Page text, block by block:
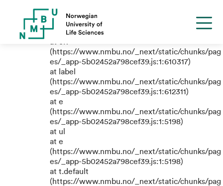
TypeError: e.replaceAll is not a
function
(https://www.nmbu.no/_next/static/chunks/pag
es/_app-5b02452a798cef39.js:1:610317)
at label
(https://www.nmbu.no/_next/static/chunks/pag
es/_app-5b02452a798cef39.js:1:612311)
at e
(https://www.nmbu.no/_next/static/chunks/pag
es/_app-5b02452a798cef39.js:1:5198)
at ul
at e
(https://www.nmbu.no/_next/static/chunks/pag
es/_app-5b02452a798cef39.js:1:5198)
at t.default
(https://www.nmbu.no/_next/static/chunks/pag